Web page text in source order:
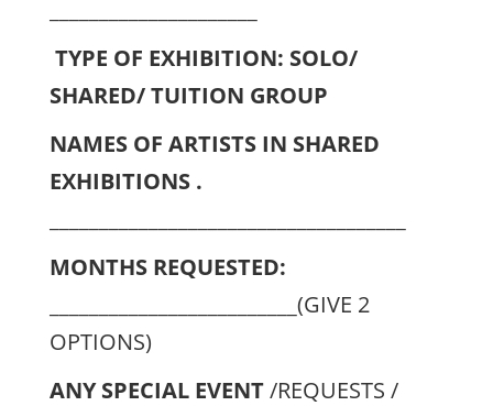
TYPE OF EXHIBITION: SOLO/
SHARED/ TUITION GROUP
NAMES OF ARTISTS IN SHARED
EXHIBITIONS .
MONTHS REQUESTED:
_________________________(GIVE 2
OPTIONS)
ANY SPECIAL EVENT/REQUESTS /